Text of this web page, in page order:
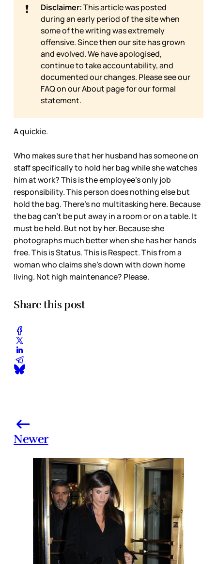
❗ Disclaimer:This article was posted
during an early period of the site when
some of the writing was extremely
offensive. Since then our site has grown
and evolved. We have apologised,
continue to take accountability, and
documented our changes. Please see our
FAQ on ourAbout page for our formal
statement.
A quickie.
Who makes sure that her husband has someone on
staff specifically to hold her bag while she watches
him at work? This is the employee’s only job
responsibility. This person does nothing else but
hold the bag. There’s no multitasking here. Because
the bag can’t be put away in a room or on a table. It
must be held. But not by her. Because she
photographs much better when she has her hands
free. This is Status. This is Respect. This from a
woman who claims she’s down with down home
living. Not high maintenance? Please.
Share this post
Newer